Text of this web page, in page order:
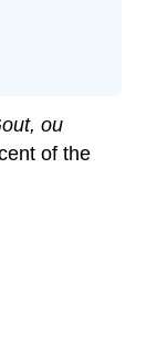
ou
of the